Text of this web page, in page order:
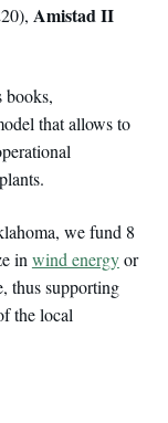
Amistad II
books,
that allows to
we fund 8
in wind energyor
thus supporting
the local